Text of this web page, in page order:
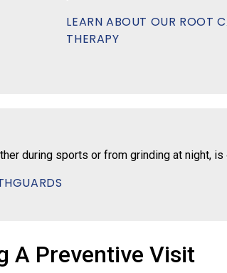
LEARN ABOUT OUR ROOT
THERAPY
during sports or from grinding at night,
A Preventive Visit